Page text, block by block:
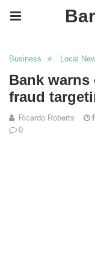
Business Local
Bank
fraud
Ricardo Roberts
0